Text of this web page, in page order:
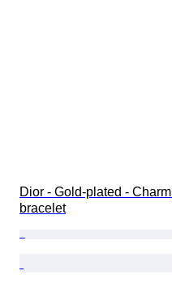
Dior - Gold-plated - Charm
bracelet